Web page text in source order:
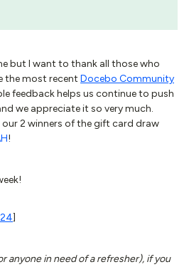
but I want to thank all those who
the most recent Docebo Community
feedback helps us continue to push
we appreciate it so very much.
2 winners of the gift card draw
!
]
anyone in need of a refresher), if you